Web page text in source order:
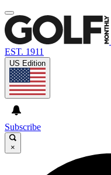
EST. 1911
US Edition
Subscribe
×